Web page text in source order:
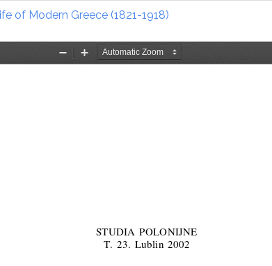
of Modern Greece (1821-1918)